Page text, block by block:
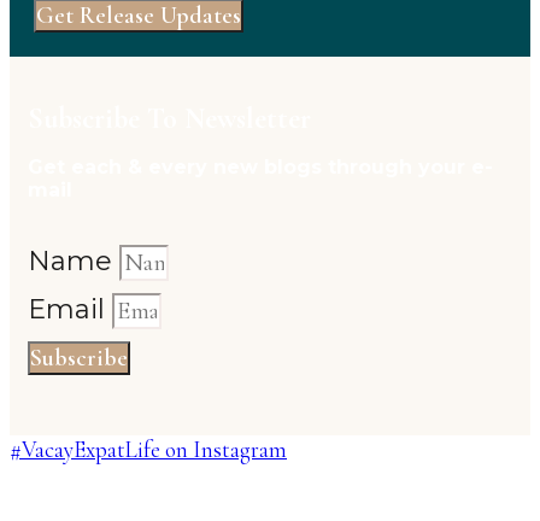
Get Release Updates
Name
Email
Subscribe
#VacayExpatLife on Instagram